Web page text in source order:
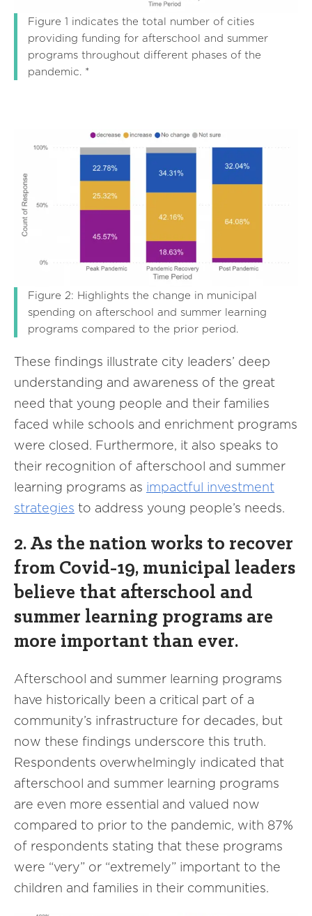
Figure 1 indicates the total number of cities
providing funding for afterschool and summer
programs throughout different phases of the
pandemic. *
Figure 2: Highlights the change in municipal
spending on afterschool and summer learning
programs compared to the prior period.
These findings illustrate city leaders’ deep
understanding and awareness of the great
need that young people and their families
faced while schools and enrichment programs
were closed. Furthermore, it also speaks to
their recognition of afterschool and summer
learning programs as impactful investment
strategies to address young people’s needs.
2. As the nation works to recover
from Covid-19, municipal leaders
believe that afterschool and
summer learning programs are
more important than ever.
Afterschool and summer learning programs
have historically been a critical part of a
community’s infrastructure for decades, but
now these findings underscore this truth.
Respondents overwhelmingly indicated that
afterschool and summer learning programs
are even more essential and valued now
compared to prior to the pandemic, with 87%
of respondents stating that these programs
were “very” or “extremely” important to the
children and families in their communities.